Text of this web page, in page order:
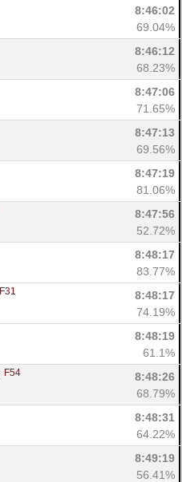
8:46:02
69.04%
8:46:12
68.23%
8:47:06
71.65%
8:47:13
69.56%
8:47:19
81.06%
8:47:56
52.72%
8:48:17
83.77%
F31
8:48:17
74.19%
8:48:19
61.1%
F54
8:48:26
68.79%
8:48:31
64.22%
8:49:19
56.41%